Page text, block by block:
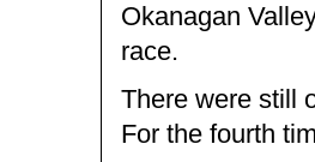
Okanagan
race.
There were still
For the fourth